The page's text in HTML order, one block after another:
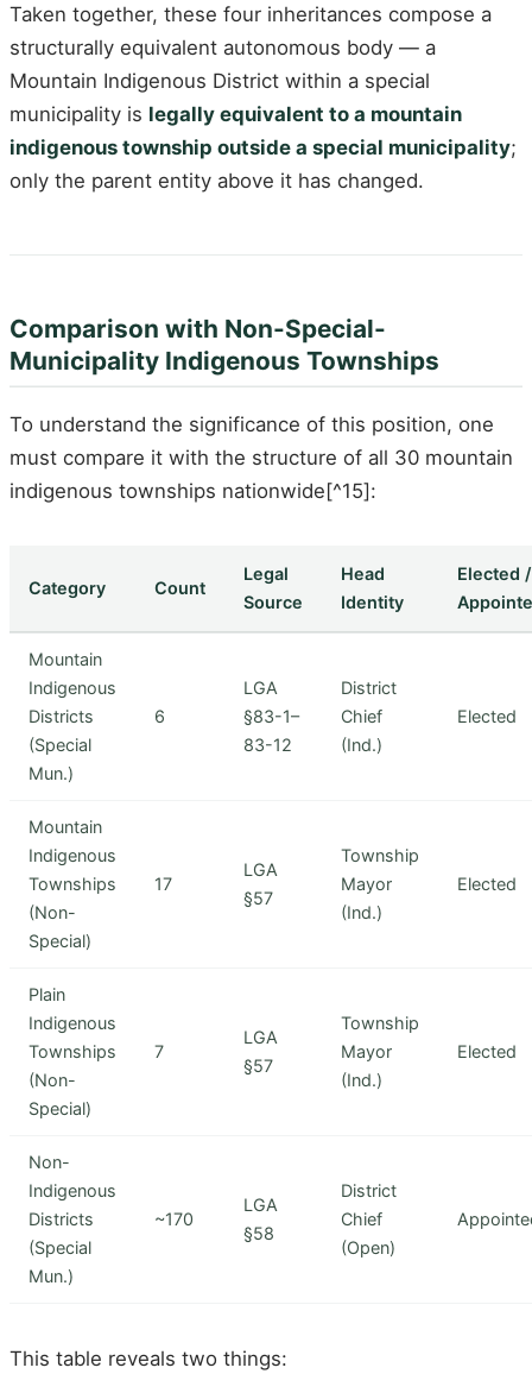
Taken together, these four inheritances compose a
structurally equivalent autonomous body — a
Mountain Indigenous District within a special
municipality is legally equivalent to a mountain
indigenous township outside a special municipality;
only the parent entity above it has changed.
Comparison with Non-Special-
Municipality Indigenous Townships
To understand the significance of this position, one
must compare it with the structure of all 30 mountain
indigenous townships nationwide[^15]:
Category Count
Legal
Source
Head
Identity
Elected /
Mountain
Indigenous
Districts
(Special
Mun.)
6
LGA
§83-1–
83-12
District
Chief
(Ind.)
Elected
Mountain
Indigenous
Townships
(Non-
Special)
17
LGA
§57
Township
Mayor
(Ind.)
Elected
Plain
Indigenous
Townships
(Non-
Special)
7
LGA
§57
Township
Mayor
(Ind.)
Elected
Non-
Indigenous
Districts
(Special
Mun.)
~170
LGA
§58
District
Chief
(Open)
This table reveals two things: